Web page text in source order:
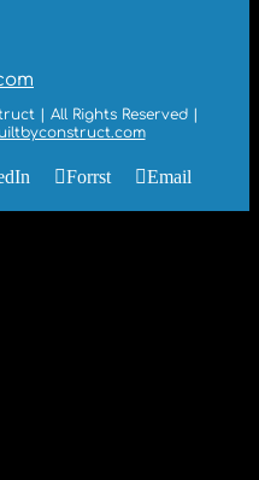
| All Rights Reserved |
Forrst Email